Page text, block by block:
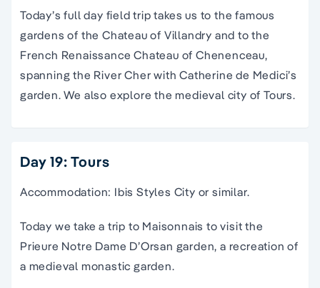
Today’s full day field trip takes us to the famous
gardens of the Chateau of Villandry and to the
French Renaissance Chateau of Chenenceau,
spanning the River Cher with Catherine de Medici’s
garden. We also explore the medieval city of Tours.
Day 19: Tours
Accommodation: Ibis Styles City or similar.
Today we take a trip to Maisonnais to visit the
Prieure Notre Dame D’Orsan garden, a recreation of
a medieval monastic garden.